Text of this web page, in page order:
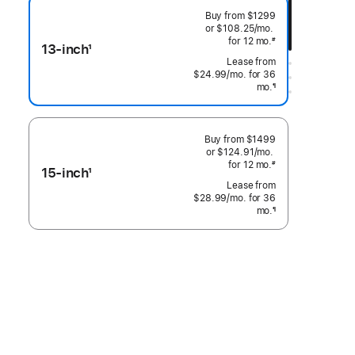
13-inch1
Buy from $1299
or $108.25/mo.
for 12 mo.months
#
$24.99/mo. per month
for 36
mo.months
¶
15-inch1
Buy from $1499
or $124.91/mo.
for 12 mo.months
#
$28.99/mo. per month
for 36
mo.months
¶